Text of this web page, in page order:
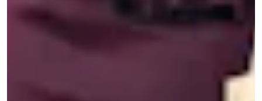
She was, as she wrote on Twitter at the time,
Asian Americans should shoulder the burden to
combat racist acts — and that the way to do so